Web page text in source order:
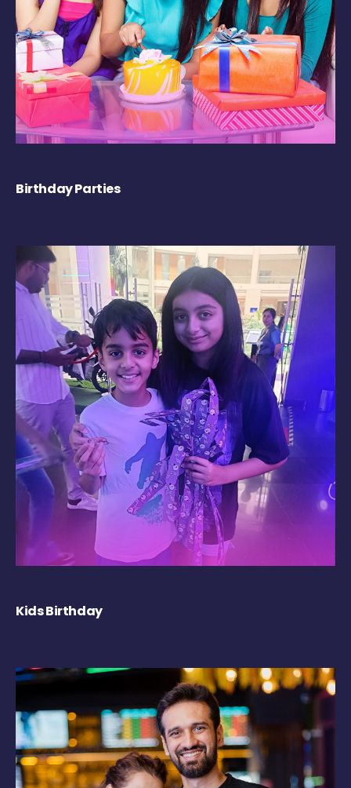
Birthday Parties
Kids Birthday